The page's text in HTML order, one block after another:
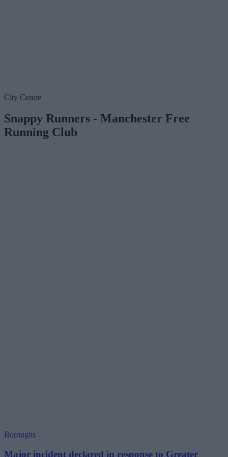
City Centre
Snappy Runners - Manchester Free
Running Club
Boroughs
Major incident declared in response to Greater